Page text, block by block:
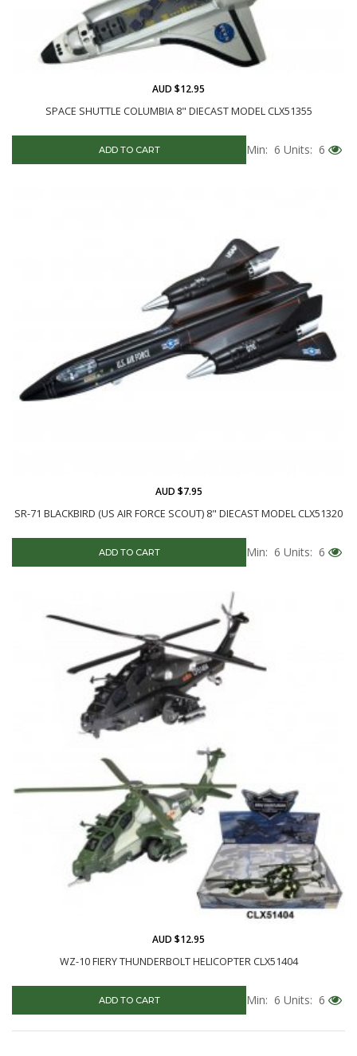
SPACE SHUTTLE COLUMBIA 8" DIECAST MODEL CLX51355
AUD $12.95
ADD TO CART Min: 6 Units: 6
SR-71 BLACKBIRD (US AIR FORCE SCOUT) 8" DIECAST MODEL CLX51320
AUD $7.95
ADD TO CART Min: 6 Units: 6
WZ-10 FIERY THUNDERBOLT HELICOPTER CLX51404
AUD $12.95
ADD TO CART Min: 6 Units: 6